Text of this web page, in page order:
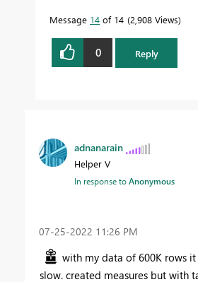
Message 14 of 14 2,908 Views
0 Reply
adnanarain
Helper V
In response toAnonymous
‎07-25-2022 11:26 PM
with my data of 600K rows
slow. created measures but with